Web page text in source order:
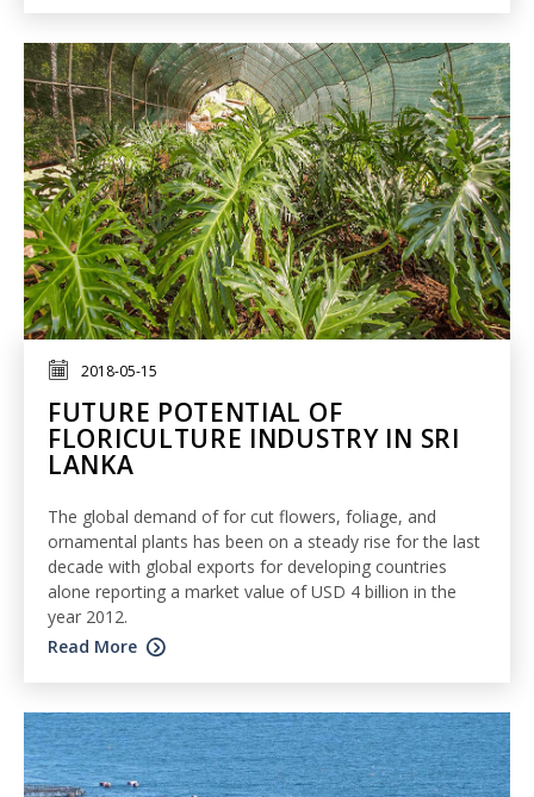
2018-05-15
FUTURE POTENTIAL OF
FLORICULTURE INDUSTRY IN SRI
LANKA
The global demand of for cut flowers, foliage, and
ornamental plants has been on a steady rise for the last
decade with global exports for developing countries
alone reporting a market value of USD 4 billion in the
year 2012.
Read More